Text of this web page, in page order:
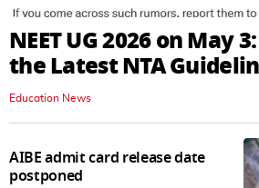
NEET UG 2026 on May
the Latest NTA
Education News
AIBE admit card release date
postponed